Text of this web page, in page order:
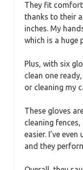
They fit
thanks to their
inches. My
which is a huge
Plus, with six
clean one
or cleaning my
These gloves
cleaning
easier. I’ve
and they